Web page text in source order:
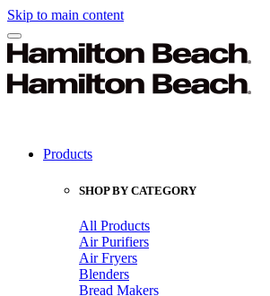
Skip to main content
Products
SHOP BY CATEGORY
All Products
Air Purifiers
Air Fryers
Blenders
Bread Makers